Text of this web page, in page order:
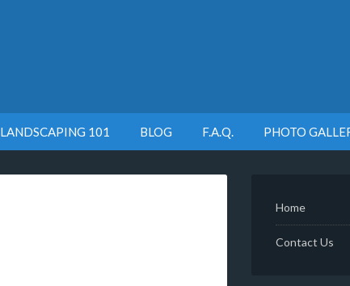
LANDSCAPING 101 BLOG F.A.Q. PHOTO
Home
Contact Us